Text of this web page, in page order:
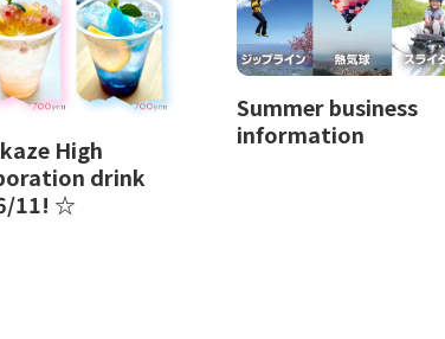
High
drink
11! ☆
Summer business
information